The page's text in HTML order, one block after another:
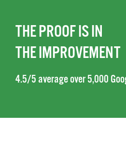
THE PROOF IS IN
THE IMPROVEMENT
4.5/5 average over 5,000